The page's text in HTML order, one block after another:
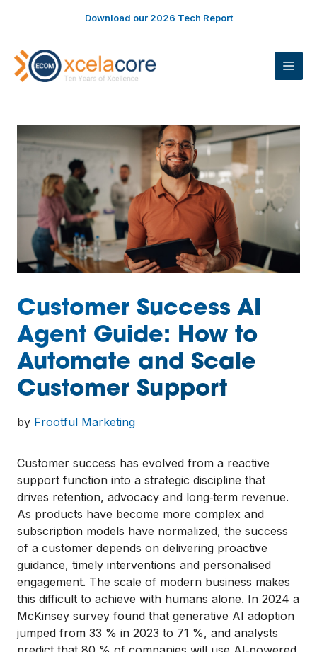
Download our 2026 Tech Report
Customer Success AI
Agent Guide: How to
Automate and Scale
Customer Support
by Frootful Marketing
Customer success has evolved from a reactive
support function into a strategic discipline that
drives retention, advocacy and long‑term revenue.
As products have become more complex and
subscription models have normalized, the success
of a customer depends on delivering proactive
guidance, timely interventions and personalised
engagement. The scale of modern business makes
this difficult to achieve with humans alone. In 2024 a
McKinsey survey found that generative AI adoption
jumped from 33 % in 2023 to 71 %, and analysts